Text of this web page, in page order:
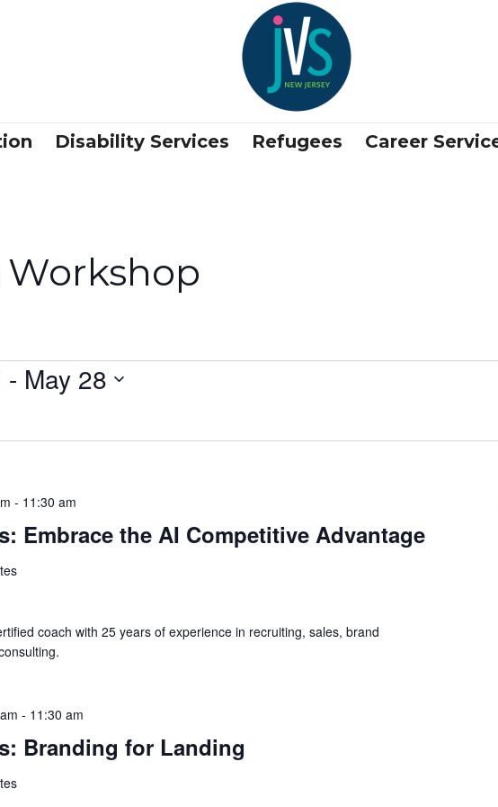
Disability Services Refugees Career
- May 28
Embrace the AI Competitive Advantage
- 11:30 am
coach with 25 years of experience in recruiting, sales, brand
Branding for Landing
- 11:30 am